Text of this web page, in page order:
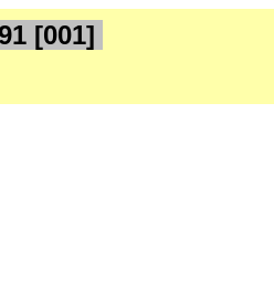
[001]